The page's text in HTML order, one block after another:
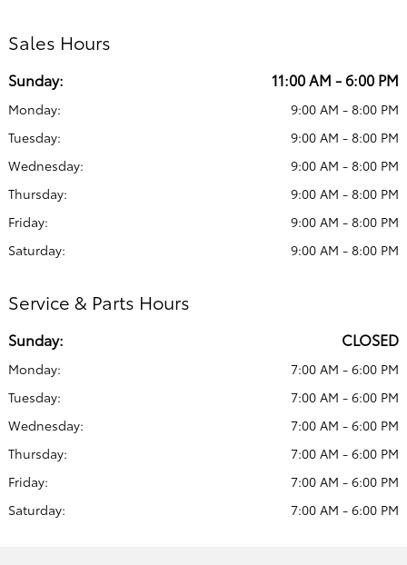
Sales Hours
Sunday: 11:00 AM - 6:00 PM
Monday:
9:00 AM - 8:00 PM
Tuesday:
9:00 AM - 8:00 PM
Wednesday:
9:00 AM - 8:00 PM
Thursday:
9:00 AM - 8:00 PM
Friday:
9:00 AM - 8:00 PM
Saturday:
9:00 AM - 8:00 PM
Service & Parts Hours
Sunday: CLOSED
Monday:
7:00 AM - 6:00 PM
Tuesday:
7:00 AM - 6:00 PM
Wednesday:
7:00 AM - 6:00 PM
Thursday:
7:00 AM - 6:00 PM
Friday:
7:00 AM - 6:00 PM
Saturday:
7:00 AM - 6:00 PM